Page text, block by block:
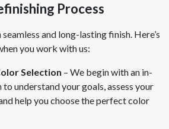
Process
and long-lasting finish. Here’s
you work with us:
Selection – We begin with an in-
understand your goals, assess your
help you choose the perfect color